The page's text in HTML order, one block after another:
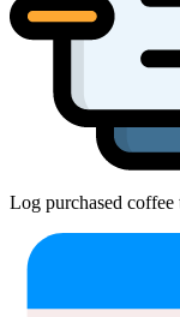
Log purchased